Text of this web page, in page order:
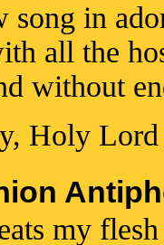
song in
all the
without
Holy
my